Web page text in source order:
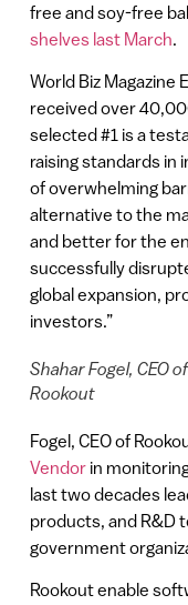
free and soy-free
shelves last March.
World Biz Magazine
received over
selected #1 is a
raising standards in
of overwhelming
alternative to the
and better for the
successfully
global expansion,
investors.”
Shahar Fogel, CEO
Rookout
Fogel, CEO of
Vendorin
last two decades
products, and R&D
government
Rookout enable